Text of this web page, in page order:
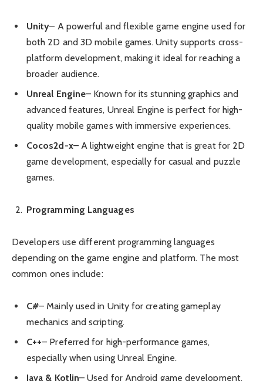
Unity– A powerful and flexible game engine used for
both 2D and 3D mobile games. Unity supports cross-
platform development, making it ideal for reaching a
broader audience.
Unreal Engine– Known for its stunning graphics and
advanced features, Unreal Engine is perfect for high-
quality mobile games with immersive experiences.
Cocos2d-x– A lightweight engine that is great for 2D
game development, especially for casual and puzzle
games.
Programming Languages
Developers use different programming languages
depending on the game engine and platform. The most
common ones include:
C#– Mainly used in Unity for creating gameplay
mechanics and scripting.
C++– Preferred for high-performance games,
especially when using Unreal Engine.
Java & Kotlin– Used for Android game development.